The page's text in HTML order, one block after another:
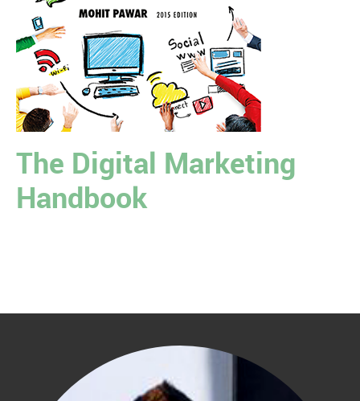
The Digital Marketing
Handbook